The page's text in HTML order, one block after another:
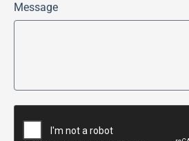
Message